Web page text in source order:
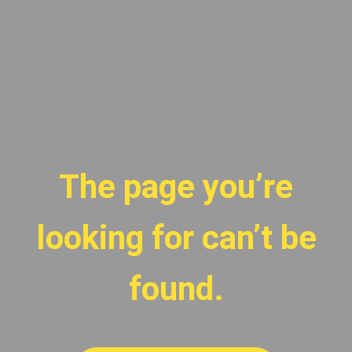
The page you’re
looking for can’t be
found.